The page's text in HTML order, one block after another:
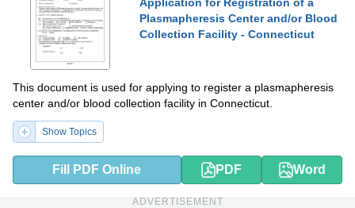
Plasmapheresis Center and/or Blood
Collection Facility - Connecticut
This document is used for applying to register a plasmapheresis
center and/or blood collection facility in Connecticut.
Show Topics
Fill PDF Online PDF Word
ADVERTISEMENT